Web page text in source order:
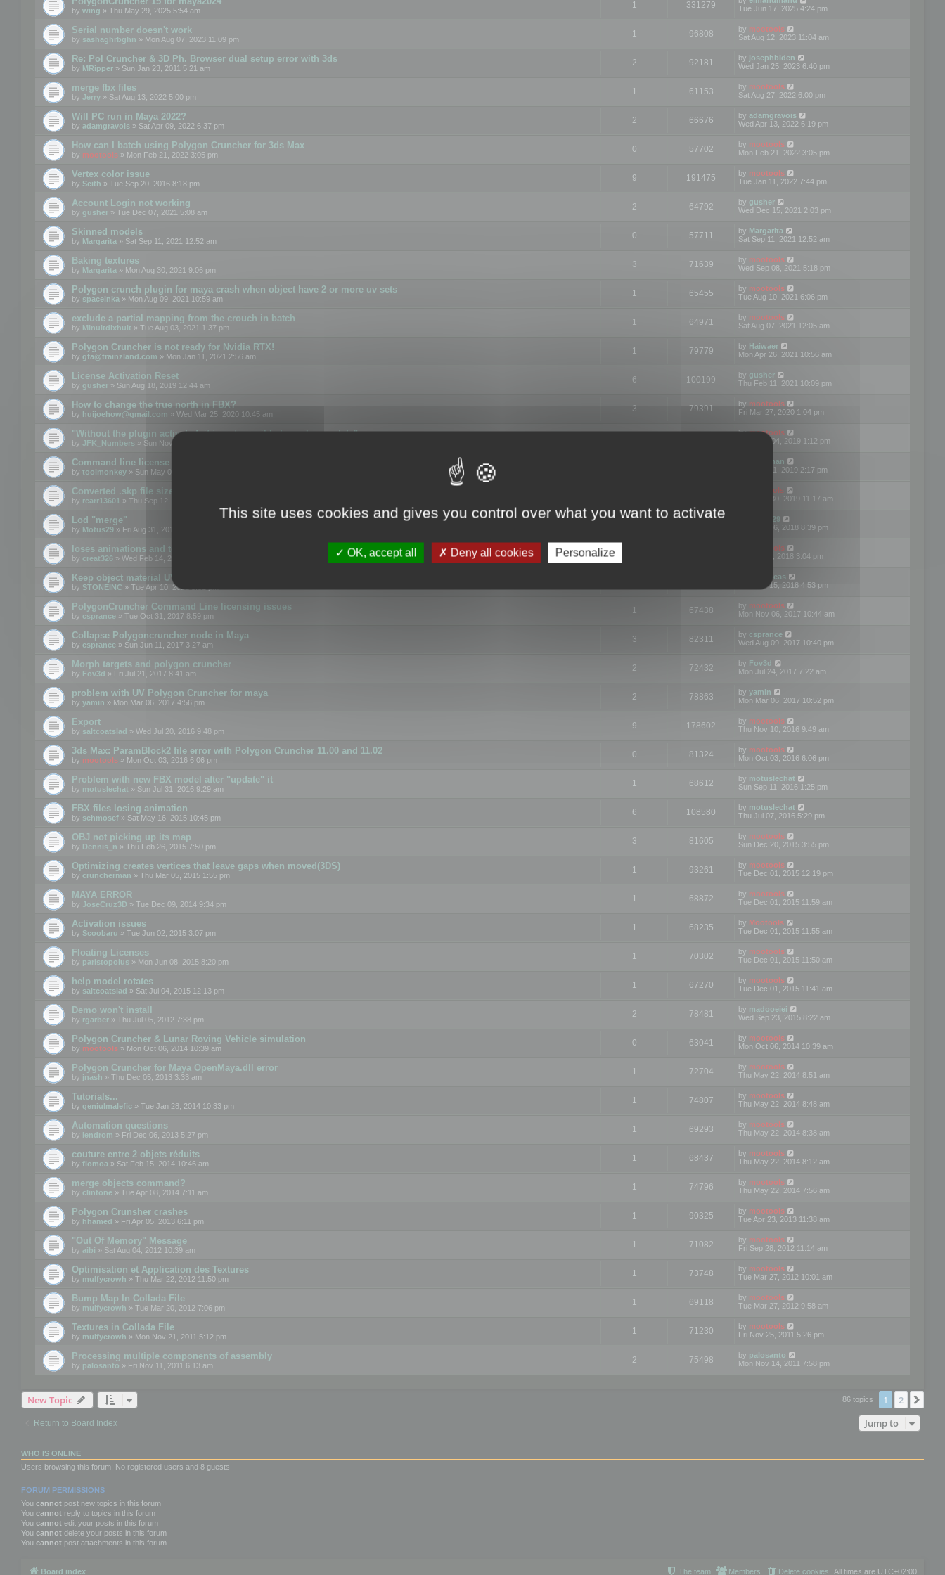
by wing » Thu May 29, 2025 5:54 am
1 331279
Tue Jun 17, 2025 4:24 pm
Serial number doesn't work
by sashaghrbghn » Mon Aug 07, 2023 11:09 pm
1 96808 by mootools
Sat Aug 12, 2023 11:04 am
Re: Pol Cruncher & 3D Ph. Browser dual setup error with 3ds
by MRipper » Sun Jan 23, 2011 5:21 am
2 92181 by josephbiden
Wed Jan 25, 2023 6:40 pm
merge fbx files
by Jerry » Sat Aug 13, 2022 5:00 pm
1 61153 by mootools
Sat Aug 27, 2022 6:00 pm
Will PC run in Maya 2022?
by adamgravois » Sat Apr 09, 2022 6:37 pm
2 66676 by adamgravois
Wed Apr 13, 2022 6:19 pm
How can I batch using Polygon Cruncher for 3ds Max
by mootools » Mon Feb 21, 2022 3:05 pm
0 57702 by mootools
Mon Feb 21, 2022 3:05 pm
Vertex color issue
by Seith » Tue Sep 20, 2016 8:18 pm
9 191475 by mootools
Tue Jan 11, 2022 7:44 pm
Account Login not working
by gusher » Tue Dec 07, 2021 5:08 am
2 64792 by gusher
Wed Dec 15, 2021 2:03 pm
Skinned models
by Margarita » Sat Sep 11, 2021 12:52 am
0 57711 by Margarita
Sat Sep 11, 2021 12:52 am
Baking textures
by Margarita » Mon Aug 30, 2021 9:06 pm
3 71639 by mootools
Wed Sep 08, 2021 5:18 pm
Polygon crunch plugin for maya crash when object have 2 or more uv sets
by spaceinka » Mon Aug 09, 2021 10:59 am
1 65455 by mootools
Tue Aug 10, 2021 6:06 pm
exclude a partial mapping from the crouch in batch
by Minuitdixhuit » Tue Aug 03, 2021 1:37 pm
1 64971 by mootools
Sat Aug 07, 2021 12:05 am
Polygon Cruncher is not ready for Nvidia RTX!
by gfa@trainzland.com » Mon Jan 11, 2021 2:56 am
1 79779 by Haiwaer
Mon Apr 26, 2021 10:56 am
License Activation Reset
by gusher » Sun Aug 18, 2019 12:44 am
6 100199 by gusher
Thu Feb 11, 2021 10:09 pm
How to change the true north in FBX?
by huijoehow@gmail.com » Wed Mar 25, 2020 10:45 am
3 79391 by mootools
Fri Mar 27, 2020 1:04 pm
"Without the plugin activated, it is not possible to exchange data"
by JFK_Numbers » Sun Nov 03, 2019 3:35 pm
bymootools
Mon Nov 04, 2019 1:12 pm
Command line license
by toolmonkey » Sun May 05, 2019 5:22 pm
Kunzman
Tue Oct 01, 2019 2:17 pm
Converted .skp file sizes too large
by rcarr13601 » Thu Sep 12, 2019 4:36 am
Mootools
Mon Sep 30, 2019 11:17 am
Lod "merge"
by Motus29 » Fri Aug 31, 2018 8:34 am
Motus29
Thu Sep 06, 2018 8:39 pm
loses animations and texture details
by creat326 » Wed Feb 14, 2018 5:17 pm
mootools
Fri Jun 08, 2018 3:04 pm
Keep object material UVW
by STONEINC » Tue Apr 10, 2012 3:31 pm
asdeideas
Thu Feb 15, 2018 4:53 pm
PolygonCruncher Command Line licensing issues
by csprance » Tue Oct 31, 2017 8:59 pm
1 67438 by mootools
Mon Nov 06, 2017 10:44 am
Collapse Polygoncruncher node in Maya
by csprance » Sun Jun 11, 2017 3:27 am
3 82311 by csprance
Wed Aug 09, 2017 10:40 pm
Morph targets and polygon cruncher
by Fov3d » Fri Jul 21, 2017 8:41 am
2 72432 by Fov3d
Mon Jul 24, 2017 7:22 am
problem with UV Polygon Cruncher for maya
by yamin » Mon Mar 06, 2017 4:56 pm
2 78863 by yamin
Mon Mar 06, 2017 10:52 pm
Export
by saltcoatslad » Wed Jul 20, 2016 9:48 pm
9 178602 by mootools
Thu Nov 10, 2016 9:49 am
3ds Max: ParamBlock2 file error with Polygon Cruncher 11.00 and 11.02
by mootools » Mon Oct 03, 2016 6:06 pm
0 81324 by mootools
Mon Oct 03, 2016 6:06 pm
Problem with new FBX model after "update" it
by motuslechat » Sun Jul 31, 2016 9:29 am
1 68612 by motuslechat
Sun Sep 11, 2016 1:25 pm
FBX files losing animation
by schmosef » Sat May 16, 2015 10:45 pm
6 108580 by motuslechat
Thu Jul 07, 2016 5:29 pm
OBJ not picking up its map
by Dennis_n » Thu Feb 26, 2015 7:50 pm
3 81605 by mootools
Sun Dec 20, 2015 3:55 pm
Optimizing creates vertices that leave gaps when moved(3DS)
by cruncherman » Thu Mar 05, 2015 1:55 pm
1 93261 by mootools
Tue Dec 01, 2015 12:19 pm
MAYA ERROR
by JoseCruz3D » Tue Dec 09, 2014 9:34 pm
1 68872 by mootools
Tue Dec 01, 2015 11:59 am
Activation issues
by Scoobaru » Tue Jun 02, 2015 3:07 pm
1 68235 by Mootools
Tue Dec 01, 2015 11:55 am
Floating Licenses
by paristopolus » Mon Jun 08, 2015 8:20 pm
1 70302 by mootools
Tue Dec 01, 2015 11:50 am
help model rotates
by saltcoatslad » Sat Jul 04, 2015 12:13 pm
1 67270 by mootools
Tue Dec 01, 2015 11:41 am
Demo won't install
by rgarber » Thu Jul 05, 2012 7:38 pm
2 78481 by madooeiei
Wed Sep 23, 2015 8:22 am
Polygon Cruncher & Lunar Roving Vehicle simulation
by mootools » Mon Oct 06, 2014 10:39 am
0 63041 by mootools
Mon Oct 06, 2014 10:39 am
Polygon Cruncher for Maya OpenMaya.dll error
by jnash » Thu Dec 05, 2013 3:33 am
1 72704 by mootools
Thu May 22, 2014 8:51 am
Tutorials...
by geniulmalefic » Tue Jan 28, 2014 10:33 pm
1 74807 by mootools
Thu May 22, 2014 8:48 am
Automation questions
by lendrom » Fri Dec 06, 2013 5:27 pm
1 69293 by mootools
Thu May 22, 2014 8:38 am
couture entre 2 objets réduits
by flomoa » Sat Feb 15, 2014 10:46 am
1 68437 by mootools
Thu May 22, 2014 8:12 am
merge objects command?
by clintone » Tue Apr 08, 2014 7:11 am
1 74796 by mootools
Thu May 22, 2014 7:56 am
Polygon Crunsher crashes
by hhamed » Fri Apr 05, 2013 6:11 pm
1 90325 by mootools
Tue Apr 23, 2013 11:38 am
"Out Of Memory" Message
by aibi » Sat Aug 04, 2012 10:39 am
1 71082 by mootools
Fri Sep 28, 2012 11:14 am
Optimisation et Application des Textures
by mulfycrowh » Thu Mar 22, 2012 11:50 pm
1 73748 by mootools
Tue Mar 27, 2012 10:01 am
Bump Map In Collada File
by mulfycrowh » Tue Mar 20, 2012 7:06 pm
1 69118 by mootools
Tue Mar 27, 2012 9:58 am
Textures in Collada File
by mulfycrowh » Mon Nov 21, 2011 5:12 pm
1 71230 by mootools
Fri Nov 25, 2011 5:26 pm
Processing multiple components of assembly
by palosanto » Fri Nov 11, 2011 6:13 am
2 75498 by palosanto
Mon Nov 14, 2011 7:58 pm
New Topic 86 topics 1 2
Return to Board Index Jump to
WHO IS ONLINE
Users browsing this forum: No registered users and 8 guests
FORUM PERMISSIONS
You cannot post new topics in this forum
You cannot reply to topics in this forum
You cannot edit your posts in this forum
You cannot delete your posts in this forum
You cannot post attachments in this forum
Board index All times are UTC+02:00
Delete cookies
Members
The team
This site uses cookies and gives you control over what you want to activate
OK, accept all Deny all cookies Personalize